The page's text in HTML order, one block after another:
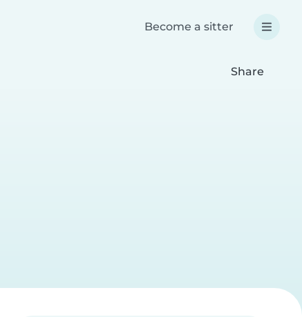
Become a sitter
Share